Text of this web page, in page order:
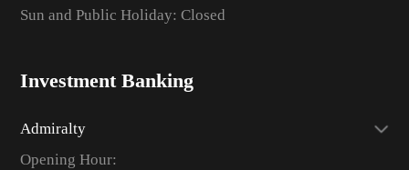
Sun and Public Holiday: Closed
Investment Banking
Admiralty
Opening Hour: